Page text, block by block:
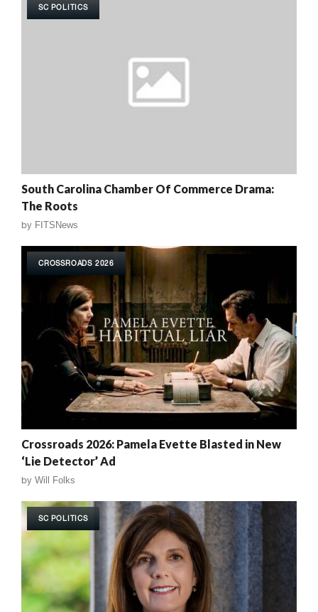
SC POLITICS
South Carolina Chamber Of Commerce Drama:
The Roots
by FITSNews
CROSSROADS 2026
Crossroads 2026: Pamela Evette Blasted in New
‘Lie Detector’ Ad
by Will Folks
SC POLITICS